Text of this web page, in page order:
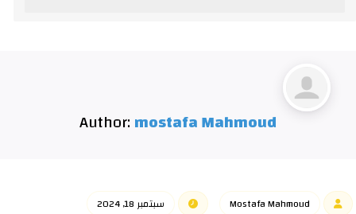
Author:mostafa Mahmoud
Mostafa Mahmoud
سبتمبر 18, 2024